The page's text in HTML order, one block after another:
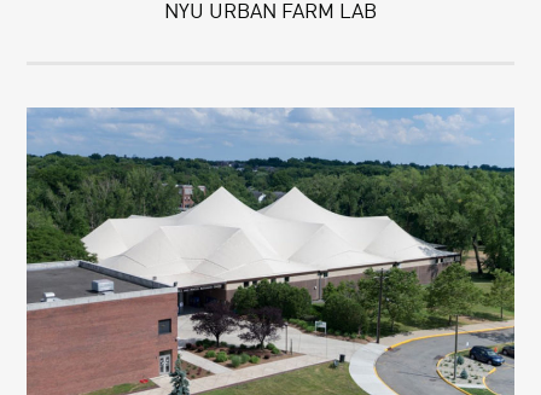
NYU URBAN FARM LAB